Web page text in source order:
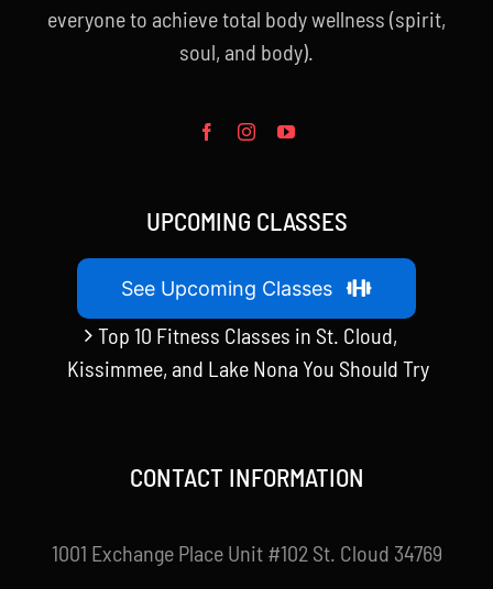
everyone to achieve total body wellness (spirit,
soul, and body).
UPCOMING CLASSES
See Upcoming Classes
Top 10 Fitness Classes in St. Cloud,
Kissimmee, and Lake Nona You Should Try
CONTACT INFORMATION
1001 Exchange Place Unit #102 St. Cloud 34769